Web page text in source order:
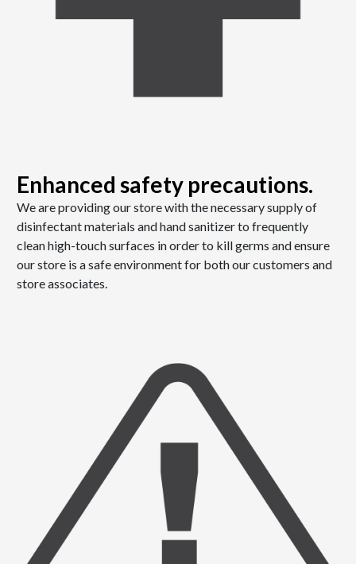
Enhanced safety precautions.
We are providing our store with the necessary supply of
disinfectant materials and hand sanitizer to frequently
clean high-touch surfaces in order to kill germs and ensure
our store is a safe environment for both our customers and
store associates.